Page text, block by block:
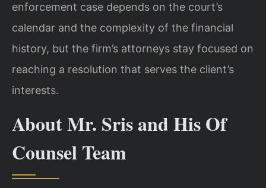
enforcement case depends on the court’s
calendar and the complexity of the financial
history, but the firm’s attorneys stay focused on
reaching a resolution that serves the client’s
interests.
About Mr. Sris and His Of
Counsel Team